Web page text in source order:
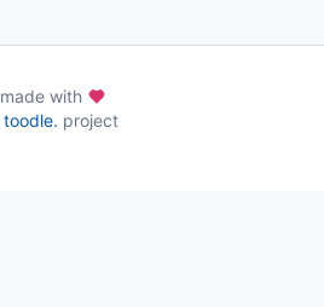
made with
toodle. project